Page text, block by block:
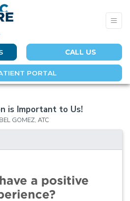
CALL US
PORTAL
is Important to Us!
GOMEZ, ATC
a positive